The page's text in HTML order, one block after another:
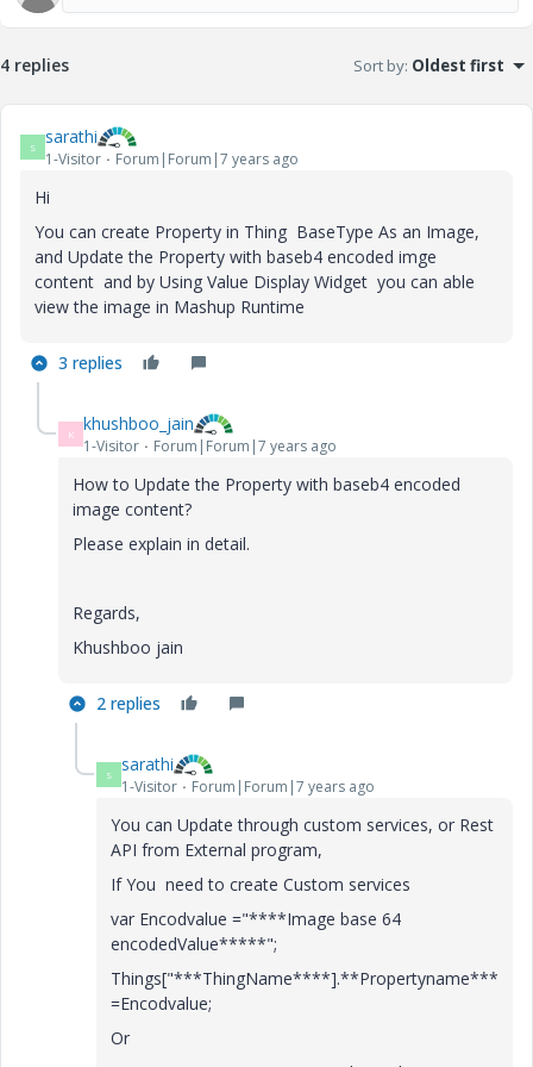
4 replies Sort by: Oldest first
S sarathi
1-Visitor Forum|Forum|7 years ago
Hi
You can create Property in Thing BaseType As an Image,
and Update the Property with baseb4 encoded imge
content and by Using Value Display Widget you can able
view the image in Mashup Runtime
3 replies
K khushboo_jain
1-Visitor Forum|Forum|7 years ago
How to Update the Property with baseb4 encoded
image content?
Please explain in detail.
Regards,
Khushboo jain
2 replies
S sarathi
1-Visitor Forum|Forum|7 years ago
You can Update through custom services, or Rest
API from External program,
If You need to create Custom services
var Encodvalue ="****Image base 64
encodedValue*****";
Things["***ThingName****].**Propertyname***
=Encodvalue;
Or